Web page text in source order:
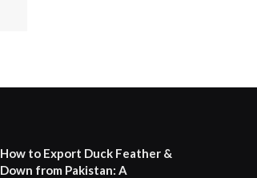
How to Export Duck Feather &
Down from Pakistan: A